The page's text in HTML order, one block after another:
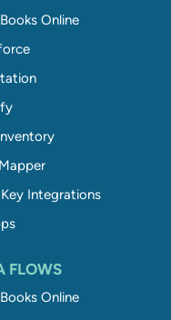
Online
Integrations
FLOWS
Online